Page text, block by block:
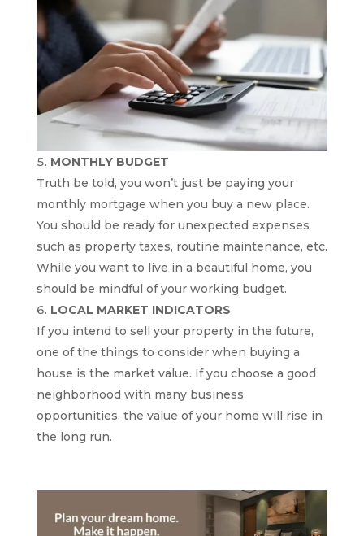
MONTHLY BUDGET
Truth be told, you won’t just be paying your
monthly mortgage when you buy a new place.
You should be ready for unexpected expenses
such as property taxes, routine maintenance, etc.
While you want to live in a beautiful home, you
should be mindful of your working budget.
LOCAL MARKET INDICATORS
If you intend to sell your property in the future,
one of the things to consider when buying a
house is the market value. If you choose a good
neighborhood with many business
opportunities, the value of your home will rise in
the long run.